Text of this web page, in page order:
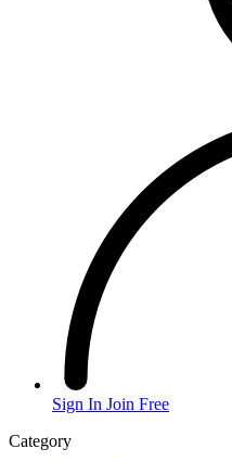
Sign In Join Free
Category